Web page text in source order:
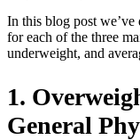
In this blog post
for each of the three
underweight, and
1.
General